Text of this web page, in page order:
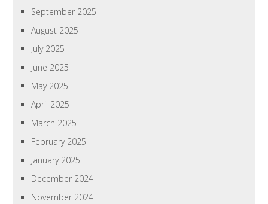
September 2025
August 2025
July 2025
June 2025
May 2025
April 2025
March 2025
February 2025
January 2025
December 2024
November 2024